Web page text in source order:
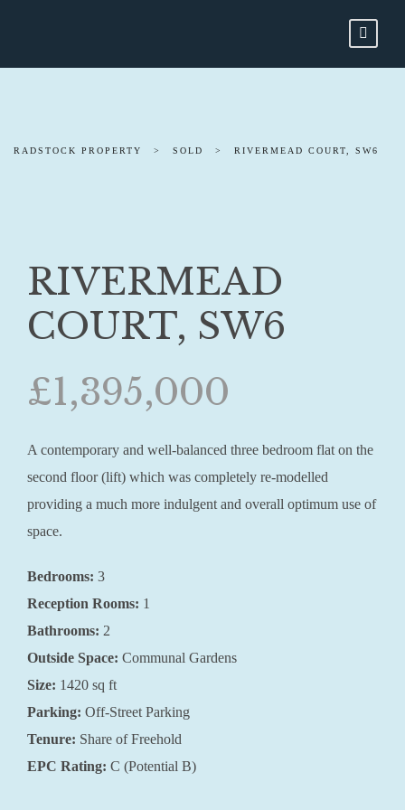
RADSTOCK PROPERTY > SOLD > RIVERMEAD COURT, SW6
RIVERMEAD
COURT, SW6
£1,395,000
A contemporary and well-balanced three bedroom flat on the
second floor (lift) which was completely re-modelled
providing a much more indulgent and overall optimum use of
space.
Bedrooms: 3
Reception Rooms: 1
Bathrooms: 2
Outside Space: Communal Gardens
Size: 1420 sq ft
Parking: Off-Street Parking
Tenure: Share of Freehold
EPC Rating: C (Potential B)